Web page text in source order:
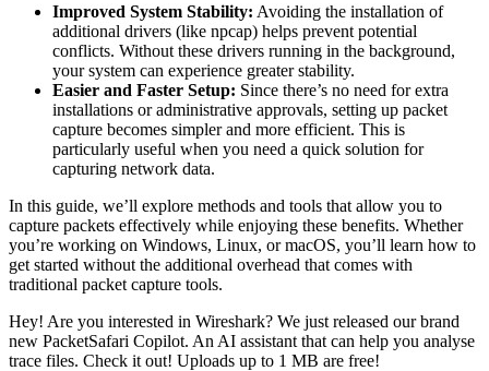
Improved System Stability: Avoiding the installation of
additional drivers (like npcap) helps prevent potential
conflicts. Without these drivers running in the background,
your system can experience greater stability.
Easier and Faster Setup: Since there’s no need for extra
installations or administrative approvals, setting up packet
capture becomes simpler and more efficient. This is
particularly useful when you need a quick solution for
capturing network data.
In this guide, we’ll explore methods and tools that allow you to
capture packets effectively while enjoying these benefits. Whether
you’re working on Windows, Linux, or macOS, you’ll learn how to
get started without the additional overhead that comes with
traditional packet capture tools.
Hey! Are you interested in Wireshark? We just released our brand
new PacketSafari Copilot. An AI assistant that can help you analyse
trace files. Check it out! Uploads up to 1 MB are free!